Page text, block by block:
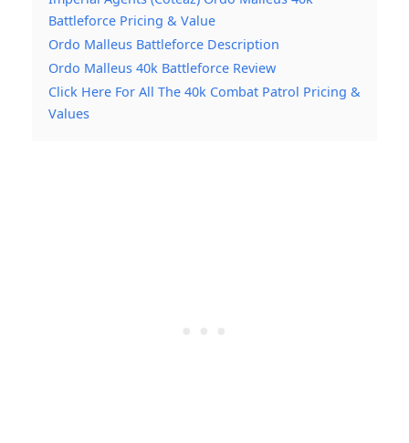
Battleforce Pricing & Value
Ordo Malleus Battleforce Description
Ordo Malleus 40k Battleforce Review
Click Here For All The 40k Combat Patrol Pricing &
Values